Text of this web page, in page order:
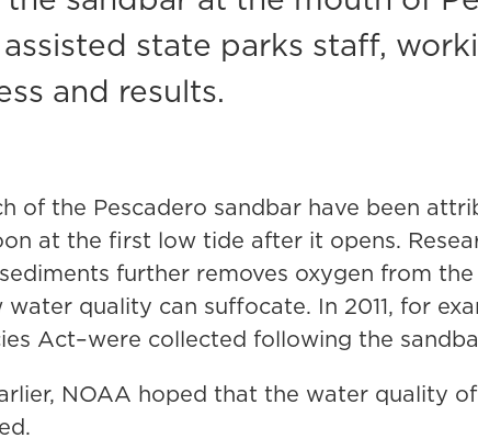
state parks staff,
and results.
of the Pescadero sandbar have been
at the first low tide after it opens.
further removes oxygen from
quality can suffocate. In 2011, for
Act–were collected following the
NOAA hoped that the water quality